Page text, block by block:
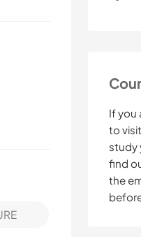
If you
to
study
find
the